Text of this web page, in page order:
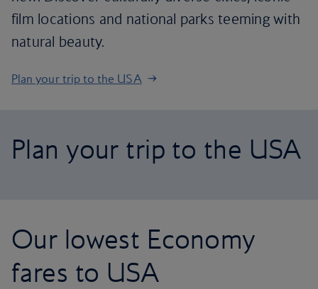
film locations and national parks teeming with
natural beauty.
Plan your trip to the USA
Plan your trip to the USA
Our lowest Economy
fares to USA